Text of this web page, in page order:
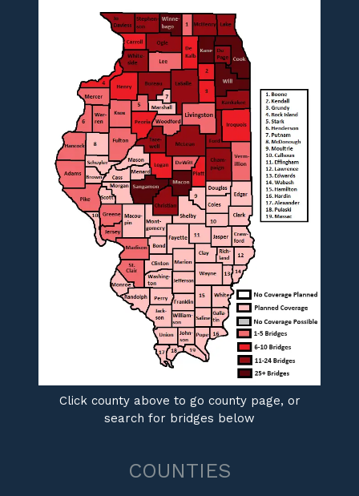
Click county above to go county page, or
search for bridges below
COUNTIES